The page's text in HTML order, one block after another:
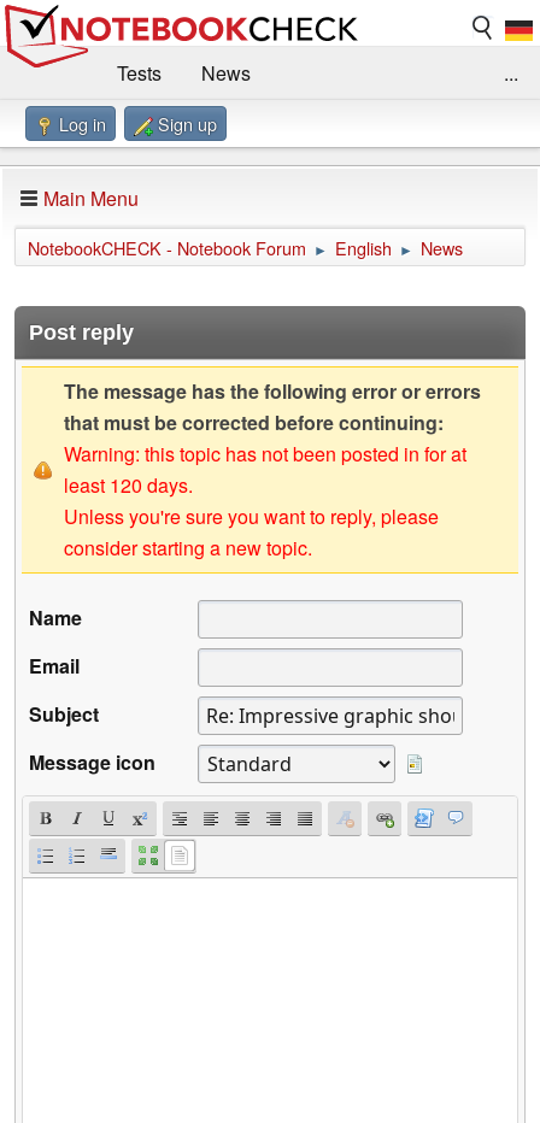
Tests
News
Benchmarks / Technik
Forum
Impressum
...
Log in Sign up
Main Menu
NotebookCHECK - Notebook Forum ► English ► News
Post reply
The message has the following error or errors
that must be corrected before continuing:
Warning: this topic has not been posted in for at
least 120 days.
Unless you're sure you want to reply, please
consider starting a new topic.
Name
Email
Subject
Message icon